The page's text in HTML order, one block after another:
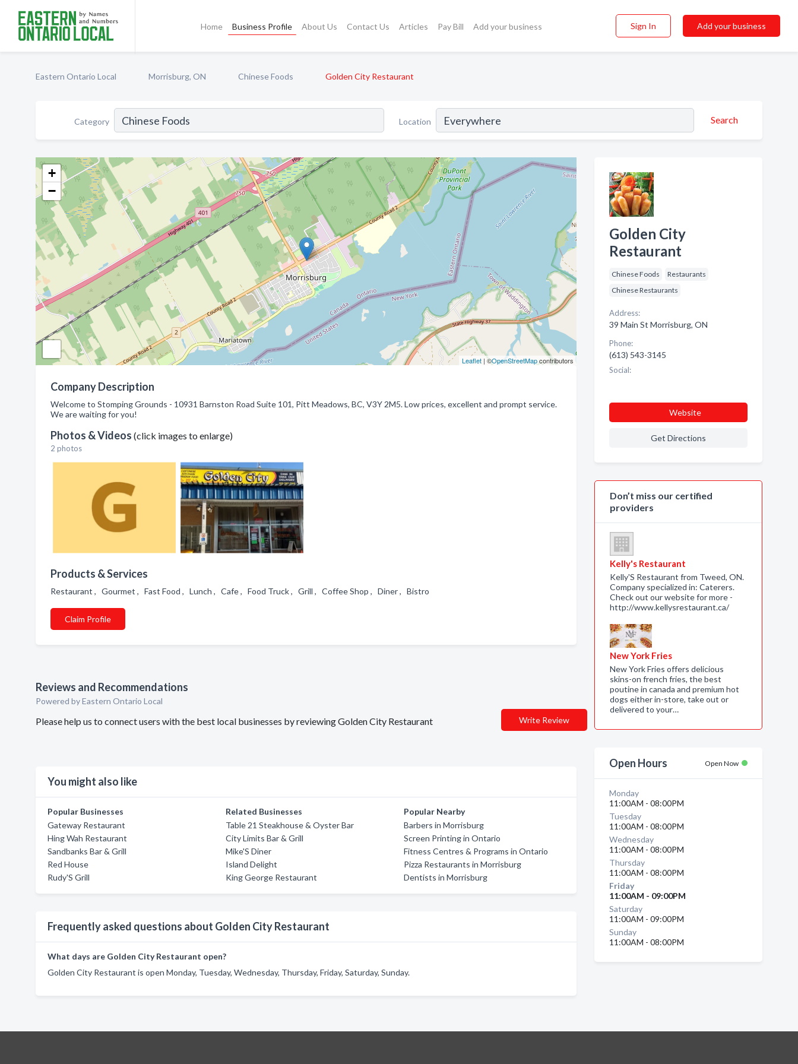
Home Business Profile About Us Contact Us Articles Pay Bill Add your business Sign In Add your business
Eastern Ontario Local Morrisburg, ON Chinese Foods Golden City Restaurant
Category Location Search
+
−
Leaflet| ©OpenStreetMapcontributors
Company Description
Welcome to Stomping Grounds - 10931 Barnston Road Suite 101, Pitt Meadows, BC, V3Y 2M5. Low prices, excellent and prompt service.
We are waiting for you!
Photos & Videos (click images to enlarge)
2 photos
Products & Services
Restaurant , Gourmet , Fast Food , Lunch , Cafe , Food Truck , Grill , Coffee Shop , Diner , Bistro
Claim Profile
Reviews and Recommendations
Powered by Eastern Ontario Local
Please help us to connect users with the best local businesses by reviewing Golden City Restaurant Write Review
You might also like
Popular Businesses
Gateway Restaurant
Hing Wah Restaurant
Sandbanks Bar & Grill
Red House
Rudy'S Grill
Related Businesses
Table 21 Steakhouse & Oyster Bar
City Limits Bar & Grill
Mike'S Diner
Island Delight
King George Restaurant
Popular Nearby
Barbers in Morrisburg
Screen Printing in Ontario
Fitness Centres & Programs in Ontario
Pizza Restaurants in Morrisburg
Dentists in Morrisburg
Frequently asked questions about Golden City Restaurant
What days are Golden City Restaurant open?
Golden City Restaurant is open Monday, Tuesday, Wednesday, Thursday, Friday, Saturday, Sunday.
Golden City
Restaurant
Chinese Foods
Restaurants
Chinese Restaurants
Address:
39 Main St Morrisburg, ON
Phone:
(613) 543-3145
Social:
Website
Get Directions
Don’t miss our certified
providers
Kelly's Restaurant
Kelly'S Restaurant from Tweed, ON.
Company specialized in: Caterers.
Check out our website for more -
http://www.kellysrestaurant.ca/
New York Fries
New York Fries offers delicious
skins-on french fries, the best
poutine in canada and premium hot
dogs either in-store, take out or
delivered to your…
Open Hours Open Now
Monday
11:00AM - 08:00PM
Tuesday
11:00AM - 08:00PM
Wednesday
11:00AM - 08:00PM
Thursday
11:00AM - 08:00PM
Friday
11:00AM - 09:00PM
Saturday
11:00AM - 09:00PM
Sunday
11:00AM - 08:00PM